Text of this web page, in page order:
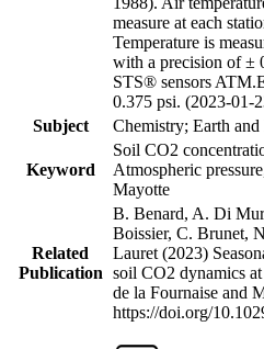
measure at each
Temperature is
with a precision of ±
STS® sensors
0.375 psi. (2023-01-
Subject
Chemistry; Earth
Keyword
Soil CO2
Atmospheric
Mayotte
Related
Publication
B. Benard, A. Di
Boissier, C. Brunet,
Lauret (2023)
soil CO2 dynamics
de la Fournaise and
https://doi.org/